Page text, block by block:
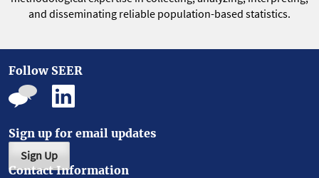
and disseminating reliable population-based statistics.
Follow SEER
Sign up for email updates
Sign Up
Contact Information